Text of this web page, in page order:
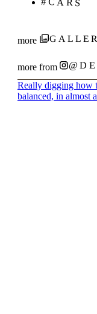
more
more from
Really digging how
balanced, in almost